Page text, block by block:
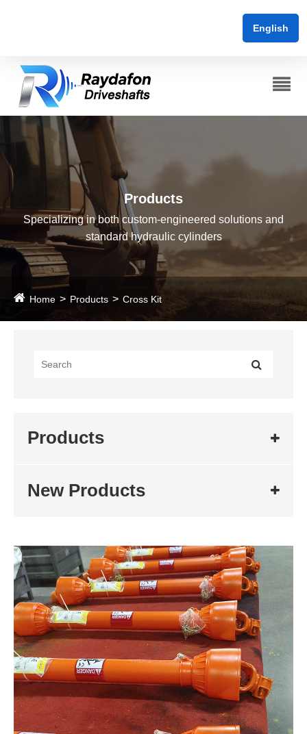
English
Products
Specializing in both custom-engineered solutions and
standard hydraulic cylinders
Home Products Cross Kit
Products
New Products